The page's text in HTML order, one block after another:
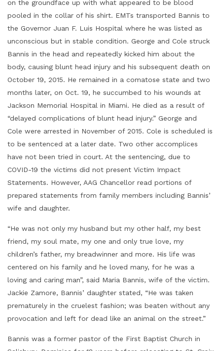
on the groundface up with what appeared to be blood
pooled in the collar of his shirt. EMTs transported Bannis to
the Governor Juan F. Luis Hospital where he was listed as
unconscious but in stable condition. George and Cole struck
Bannis in the head and repeatedly kicked him about the
body, causing blunt head injury and his subsequent death on
October 19, 2015. He remained in a comatose state and two
months later, on Oct. 19, he succumbed to his wounds at
Jackson Memorial Hospital in Miami. He died as a result of
“delayed complications of blunt head injury.” George and
Cole were arrested in November of 2015. Cole is scheduled is
to be sentenced at a later date. Two other accomplices
have not been tried in court. At the sentencing, due to
COVID-19 the victims did not present Victim Impact
Statements. However, AAG Chancellor read portions of
prepared statements from family members including Bannis’
wife and daughter.
“He was not only my husband but my other half, my best
friend, my soul mate, my one and only true love, my
children’s father, my breadwinner and more. His life was
centered on his family and he loved many, for he was a
loving and caring man”, said Maria Bannis, wife of the victim.
Jackie Zamore, Bannis’ daughter stated, “He was taken
prematurely in the cruelest fashion; was beaten without any
provocation and left for dead like an animal on the street.”
Bannis was a former pastor of the First Baptist Church in